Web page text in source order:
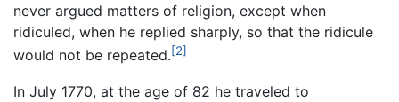
never argued matters of religion, except when
ridiculed, when he replied sharply, so that the ridicule
would not be repeated.[2]
In July 1770, at the age of 82 he traveled to